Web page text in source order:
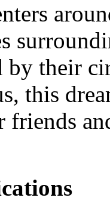
their
this
friends